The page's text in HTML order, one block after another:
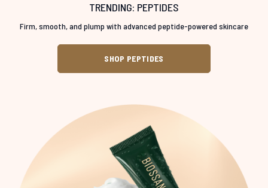
TRENDING: PEPTIDES
Firm, smooth, and plump with advanced peptide-powered skincare
SHOP PEPTIDES